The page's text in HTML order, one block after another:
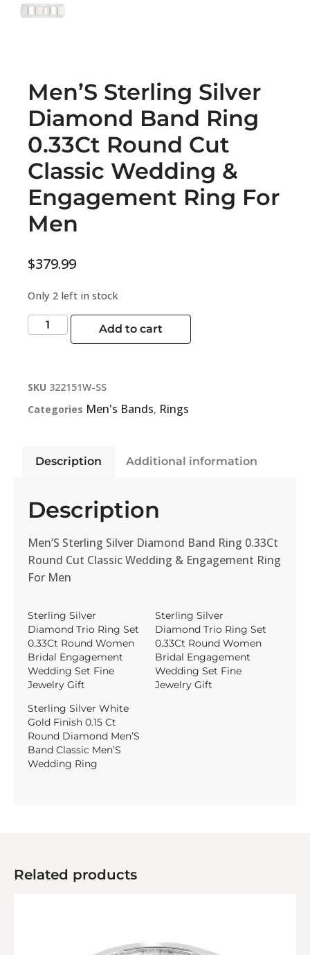
Men’S Sterling Silver
Diamond Band Ring
0.33Ct Round Cut
Classic Wedding &
Engagement Ring For
Men
$379.99
Only 2 left in stock
Add to cart
SKU 322151W-SS
Categories Men's Bands, Rings
Description Additional information
Description
Men’S Sterling Silver Diamond Band Ring 0.33Ct
Round Cut Classic Wedding & Engagement Ring
For Men
Sterling Silver
Diamond Trio Ring Set
0.33Ct Round Women
Bridal Engagement
Wedding Set Fine
Jewelry Gift
Sterling Silver
Diamond Trio Ring Set
0.33Ct Round Women
Bridal Engagement
Wedding Set Fine
Jewelry Gift
Sterling Silver White
Gold Finish 0.15 Ct
Round Diamond Men’S
Band Classic Men’S
Wedding Ring
Related products